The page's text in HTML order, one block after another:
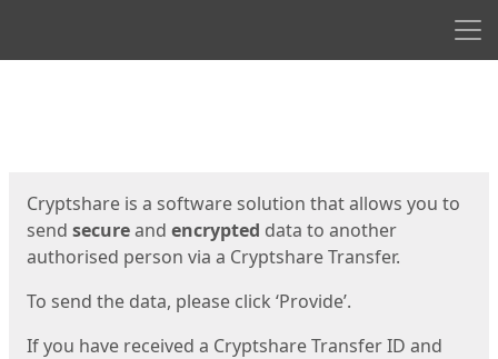
Cryptshare is a software solution that allows you to
send secureand encrypted data to another
authorised person via a Cryptshare Transfer.
To send the data, please click ‘Provide’.
If you have received a Cryptshare Transfer ID and